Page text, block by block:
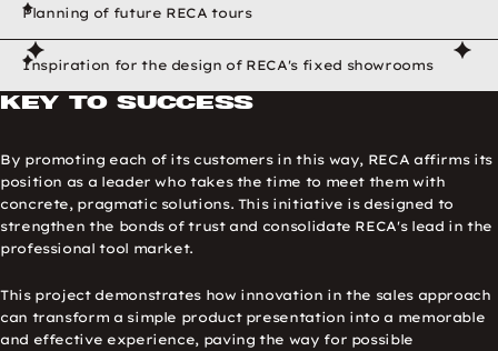
Planning of future RECA tours
Inspiration for the design of RECA's fixed showrooms
RECA Test Experience
Key to success
By promoting each of its customers in this way, RECA affirms its
position as a leader who takes the time to meet them with
concrete, pragmatic solutions. This initiative is designed to
strengthen the bonds of trust and consolidate RECA's lead in the
professional tool market.
This project demonstrates how innovation in the sales approach
can transform a simple product presentation into a memorable
and effective experience, paving the way for possible